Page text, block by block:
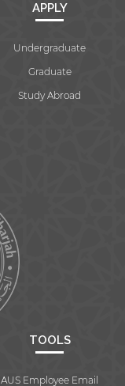
APPLY
Undergraduate
Graduate
Study Abroad
TOOLS
AUS Employee Email